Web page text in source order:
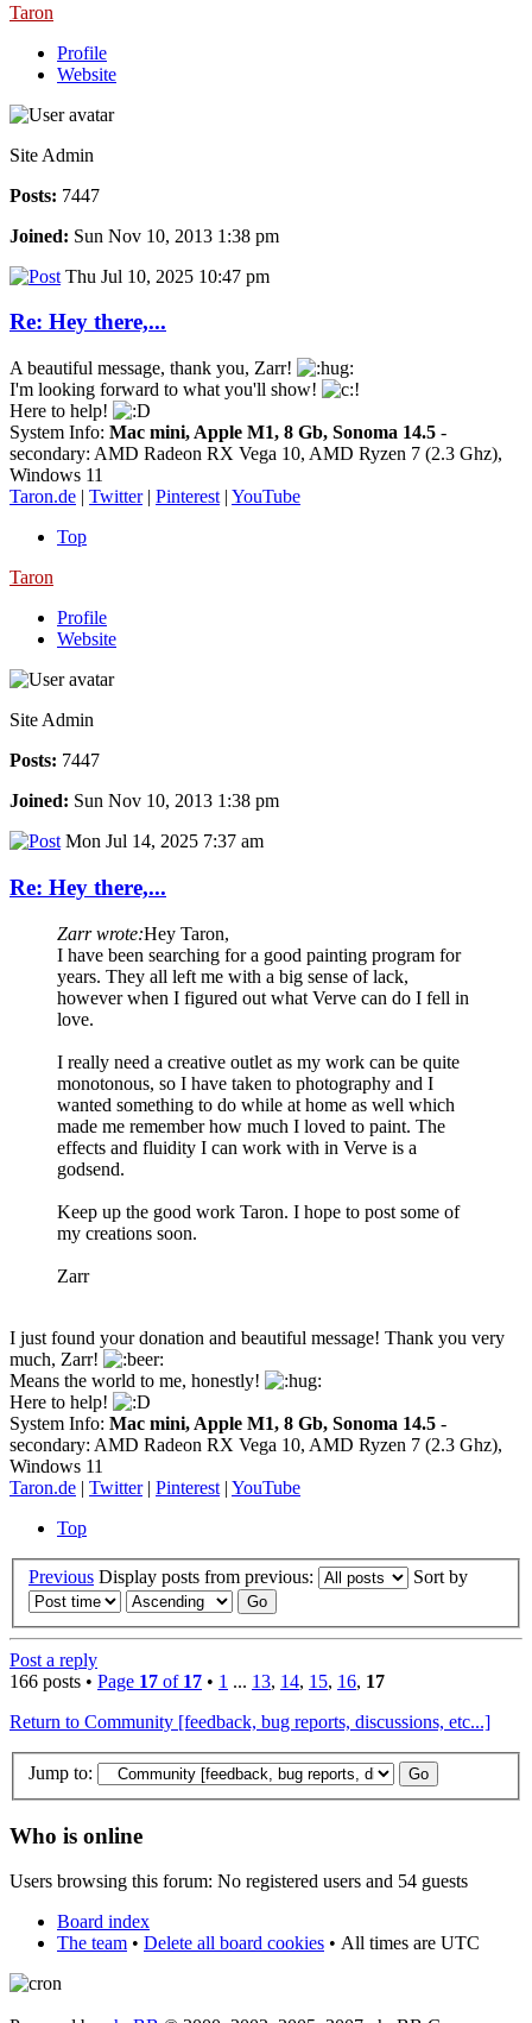
Taron
Profile
Website
Site Admin
Posts: 7447
Joined: Sun Nov 10, 2013 1:38 pm
Thu Jul 10, 2025 10:47 pm
Re: Hey there,...
A beautiful message, thank you, Zarr!
I'm looking forward to what you'll show!
Here to help!
System Info: Mac mini, Apple M1, 8 Gb, Sonoma 14.5 -
secondary: AMD Radeon RX Vega 10, AMD Ryzen 7 (2.3 Ghz),
Windows 11
Taron.de | Twitter| Pinterest | YouTube
Top
Taron
Profile
Website
Site Admin
Posts: 7447
Joined: Sun Nov 10, 2013 1:38 pm
Mon Jul 14, 2025 7:37 am
Re: Hey there,...
Zarr wrote:Hey Taron,
I have been searching for a good painting program for
years. They all left me with a big sense of lack,
however when I figured out what Verve can do I fell in
love.
I really need a creative outlet as my work can be quite
monotonous, so I have taken to photography and I
wanted something to do while at home as well which
made me remember how much I loved to paint. The
effects and fluidity I can work with in Verve is a
godsend.
Keep up the good work Taron. I hope to post some of
my creations soon.
Zarr
I just found your donation and beautiful message! Thank you very
much, Zarr!
Means the world to me, honestly!
Here to help!
System Info: Mac mini, Apple M1, 8 Gb, Sonoma 14.5 -
secondary: AMD Radeon RX Vega 10, AMD Ryzen 7 (2.3 Ghz),
Windows 11
Taron.de | Twitter| Pinterest | YouTube
Top
Previous Display posts from previous: Sort by
Post a reply
166 posts • Page 17 of 17 • 1 ... 13, 14, 15, 16, 17
Return to Community [feedback, bug reports, discussions, etc...]
Jump to:
Who is online
Users browsing this forum: No registered users and 54 guests
Board index
The team • Delete all board cookies • All times are UTC